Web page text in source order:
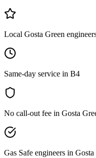
Local Gosta Green
Same-day service in B4
No call-out fee in Gosta
Gas Safe engineers in Gosta